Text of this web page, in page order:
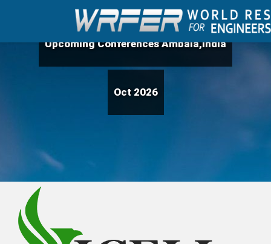
Upcoming Conferences Ambala,India
Oct 2026